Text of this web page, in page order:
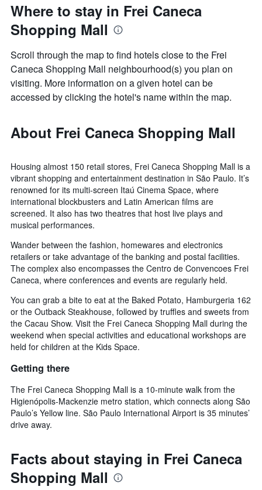
Where to stay in Frei Caneca
Shopping Mall
Scroll through the map to find hotels close to the Frei
Caneca Shopping Mall neighbourhood(s) you plan on
visiting. More information on a given hotel can be
accessed by clicking the hotel's name within the map.
About Frei Caneca Shopping Mall
Housing almost 150 retail stores, Frei Caneca Shopping Mall is a
vibrant shopping and entertainment destination in São Paulo. It’s
renowned for its multi-screen Itaú Cinema Space, where
international blockbusters and Latin American films are
screened. It also has two theatres that host live plays and
musical performances.
Wander between the fashion, homewares and electronics
retailers or take advantage of the banking and postal facilities.
The complex also encompasses the Centro de Convencoes Frei
Caneca, where conferences and events are regularly held.
You can grab a bite to eat at the Baked Potato, Hamburgeria 162
or the Outback Steakhouse, followed by truffles and sweets from
the Cacau Show. Visit the Frei Caneca Shopping Mall during the
weekend when special activities and educational workshops are
held for children at the Kids Space.
Getting there
The Frei Caneca Shopping Mall is a 10-minute walk from the
Higienópolis-Mackenzie metro station, which connects along São
Paulo’s Yellow line. São Paulo International Airport is 35 minutes’
drive away.
Facts about staying in Frei Caneca
Shopping Mall